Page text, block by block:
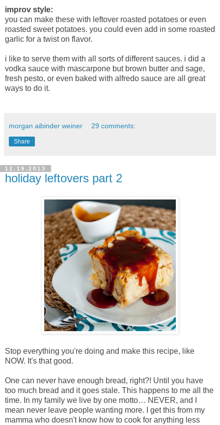
improv style:
you can make these with leftover roasted potatoes or even
roasted sweet potatoes. you could even add in some roasted
garlic for a twist on flavor.
i like to serve them with all sorts of different sauces. i did a
vodka sauce with mascarpone but brown butter and sage,
fresh pesto, or even baked with alfredo sauce are all great
ways to do it.
morgan aibinder weiner 29 comments:
Share
12.19.2013
holiday leftovers part 2
Stop everything you're doing and make this recipe, like
NOW. It's that good.
One can never have enough bread, right?! Until you have
too much bread and it goes stale. This happens to me all the
time. In my family we live by one motto… NEVER, and I
mean never leave people wanting more. I get this from my
mamma who doesn't know how to cook for anything less